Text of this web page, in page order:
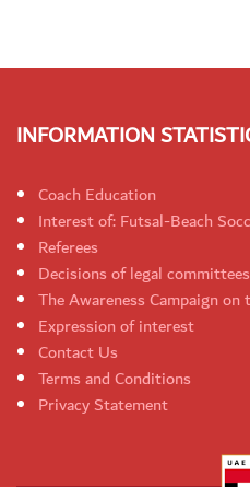
INFORMATION
Coach Education
Interest of: Futsal-Beach
Referees
Decisions of legal committees
The Awareness Campaign
Expression of interest
Contact Us
Terms and Conditions
Privacy Statement